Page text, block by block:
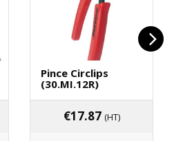
Pince Circlips
(30.MI.12R)
€17.87 (HT)